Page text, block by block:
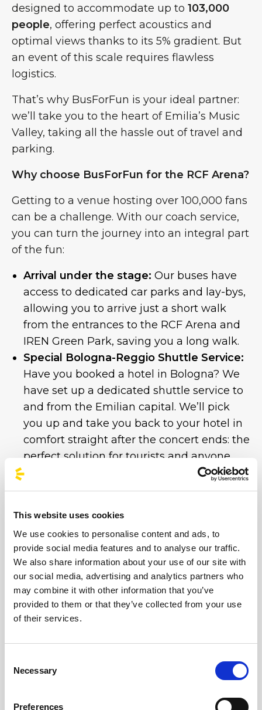
This website uses cookies
We use cookies to personalise content and ads, to
provide social media features and to analyse our traffic.
We also share information about your use of our site with
our social media, advertising and analytics partners who
may combine it with other information that you’ve
provided to them or that they’ve collected from your use
of their services.
Selection
Necessary
Preferences
designed to accommodate up to 103,000
people, offering perfect acoustics and
optimal views thanks to its 5% gradient. But
an event of this scale requires flawless
logistics.
That’s why BusForFun is your ideal partner:
we’ll take you to the heart of Emilia’s Music
Valley, taking all the hassle out of travel and
parking.
Why choose BusForFun for the RCF Arena?
Getting to a venue hosting over 100,000 fans
can be a challenge. With our coach service,
you can turn the journey into an integral part
of the fun:
Arrival under the stage: Our buses have
access to dedicated car parks and lay-bys,
allowing you to arrive just a short walk
from the entrances to the RCF Arena and
IREN Green Park, saving you a long walk.
Special Bologna-Reggio Shuttle Service:
Have you booked a hotel in Bologna? We
have set up a dedicated shuttle service to
and from the Emilian capital. We’ll pick
you up and take you back to your hotel in
comfort straight after the concert ends: the
perfect solution for tourists and anyone
seeking maximum comfort.
100% Sustainable Travel:In line with the
coach is the most eco-friendly option. Each
of our coaches takes dozens of private cars
off the road, drastically reducing CO2
emissions and the event’s environmental
impact.
Safety and Relaxation:Forget the stress of
motorway traffic in Reggio Emilia or the
buses whilst our professional drivers take
Socialising:
The festival atmosphere starts